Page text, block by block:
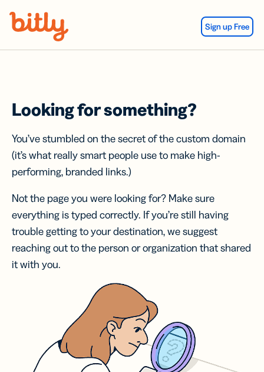
Sign up Free
Looking for something?
You’ve stumbled on the secret of the custom domain
(it’s what really smart people use to make high-
performing, branded links.)
Not the page you were looking for? Make sure
everything is typed correctly. If you’re still having
trouble getting to your destination, we suggest
reaching out to the person or organization that shared
it with you.